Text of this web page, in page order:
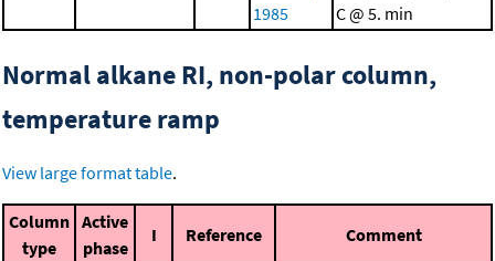
1985
C @ 5. min
Normal alkane RI, non-polar column,
temperature ramp
View large format table.
Column
type
Active
phase
I Reference Comment